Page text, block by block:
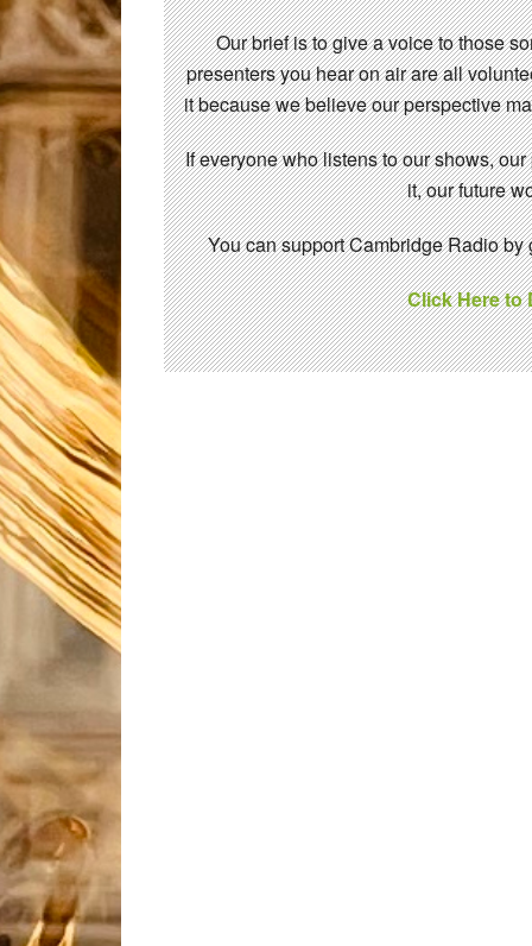
Our brief is to give a voice to those
presenters you hear on air are all
it because we believe our perspective
If everyone who listens to our shows,
it, our future
You can support Cambridge Radio
Click Here to